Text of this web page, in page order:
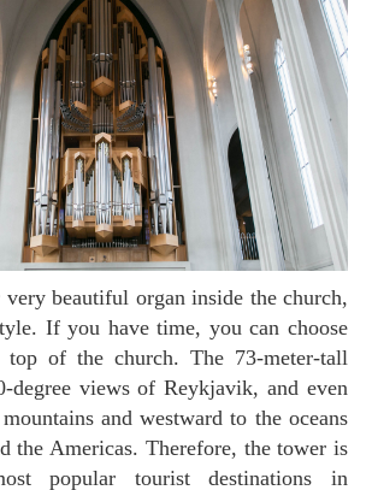
If you have time, you can choose
of the church. The 73-meter-tall
degree views of Reykjavik, and even
and westward to the oceans
the Americas. Therefore, the tower is
popular tourist destinations in